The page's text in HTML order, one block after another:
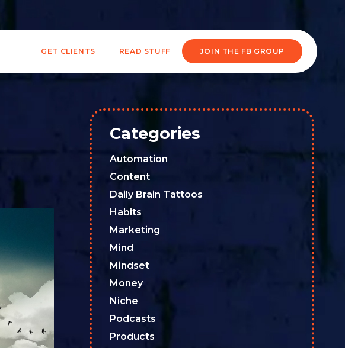
GET CLIENTS READ STUFF JOIN THE FB GROUP
Categories
Automation
Content
Daily Brain Tattoos
Habits
Marketing
Mind
Mindset
Money
Niche
Podcasts
Products